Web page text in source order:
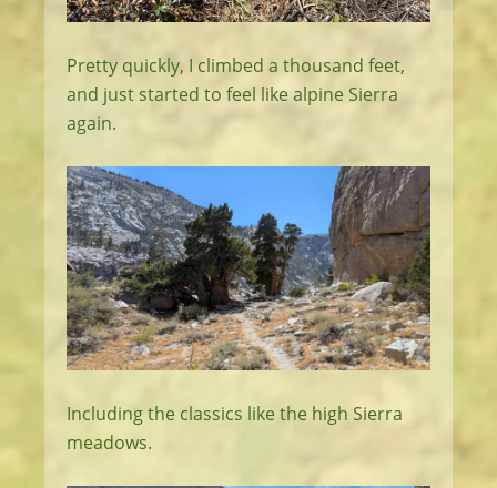
Pretty quickly, I climbed a thousand feet,
and just started to feel like alpine Sierra
again.
Including the classics like the high Sierra
meadows.